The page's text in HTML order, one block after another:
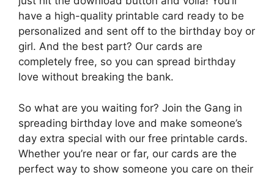
have a high-quality printable card ready to be
personalized and sent off to the birthday boy or
girl. And the best part? Our cards are
completely free, so you can spread birthday
love without breaking the bank.
So what are you waiting for? Join the Gang in
spreading birthday love and make someone’s
day extra special with our free printable cards.
Whether you’re near or far, our cards are the
perfect way to show someone you care on their